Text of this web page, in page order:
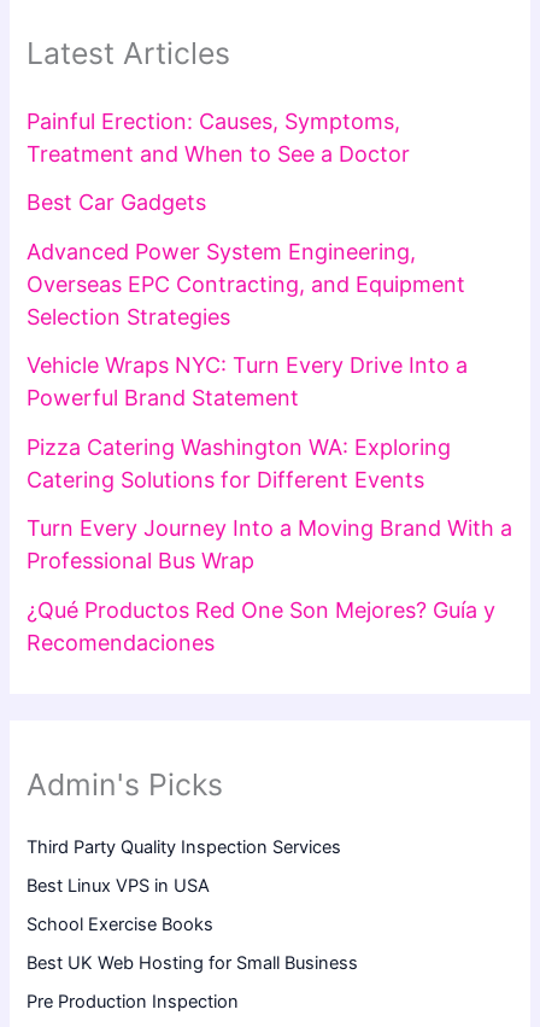
Latest Articles
Painful Erection: Causes, Symptoms,
Treatment and When to See a Doctor
Best Car Gadgets
Advanced Power System Engineering,
Overseas EPC Contracting, and Equipment
Selection Strategies
Vehicle Wraps NYC: Turn Every Drive Into a
Powerful Brand Statement
Pizza Catering Washington WA: Exploring
Catering Solutions for Different Events
Turn Every Journey Into a Moving Brand With a
Professional Bus Wrap
¿Qué Productos Red One Son Mejores? Guía y
Recomendaciones
Admin's Picks
Third Party Quality Inspection Services
Best Linux VPS in USA
School Exercise Books
Best UK Web Hosting for Small Business
Pre Production Inspection